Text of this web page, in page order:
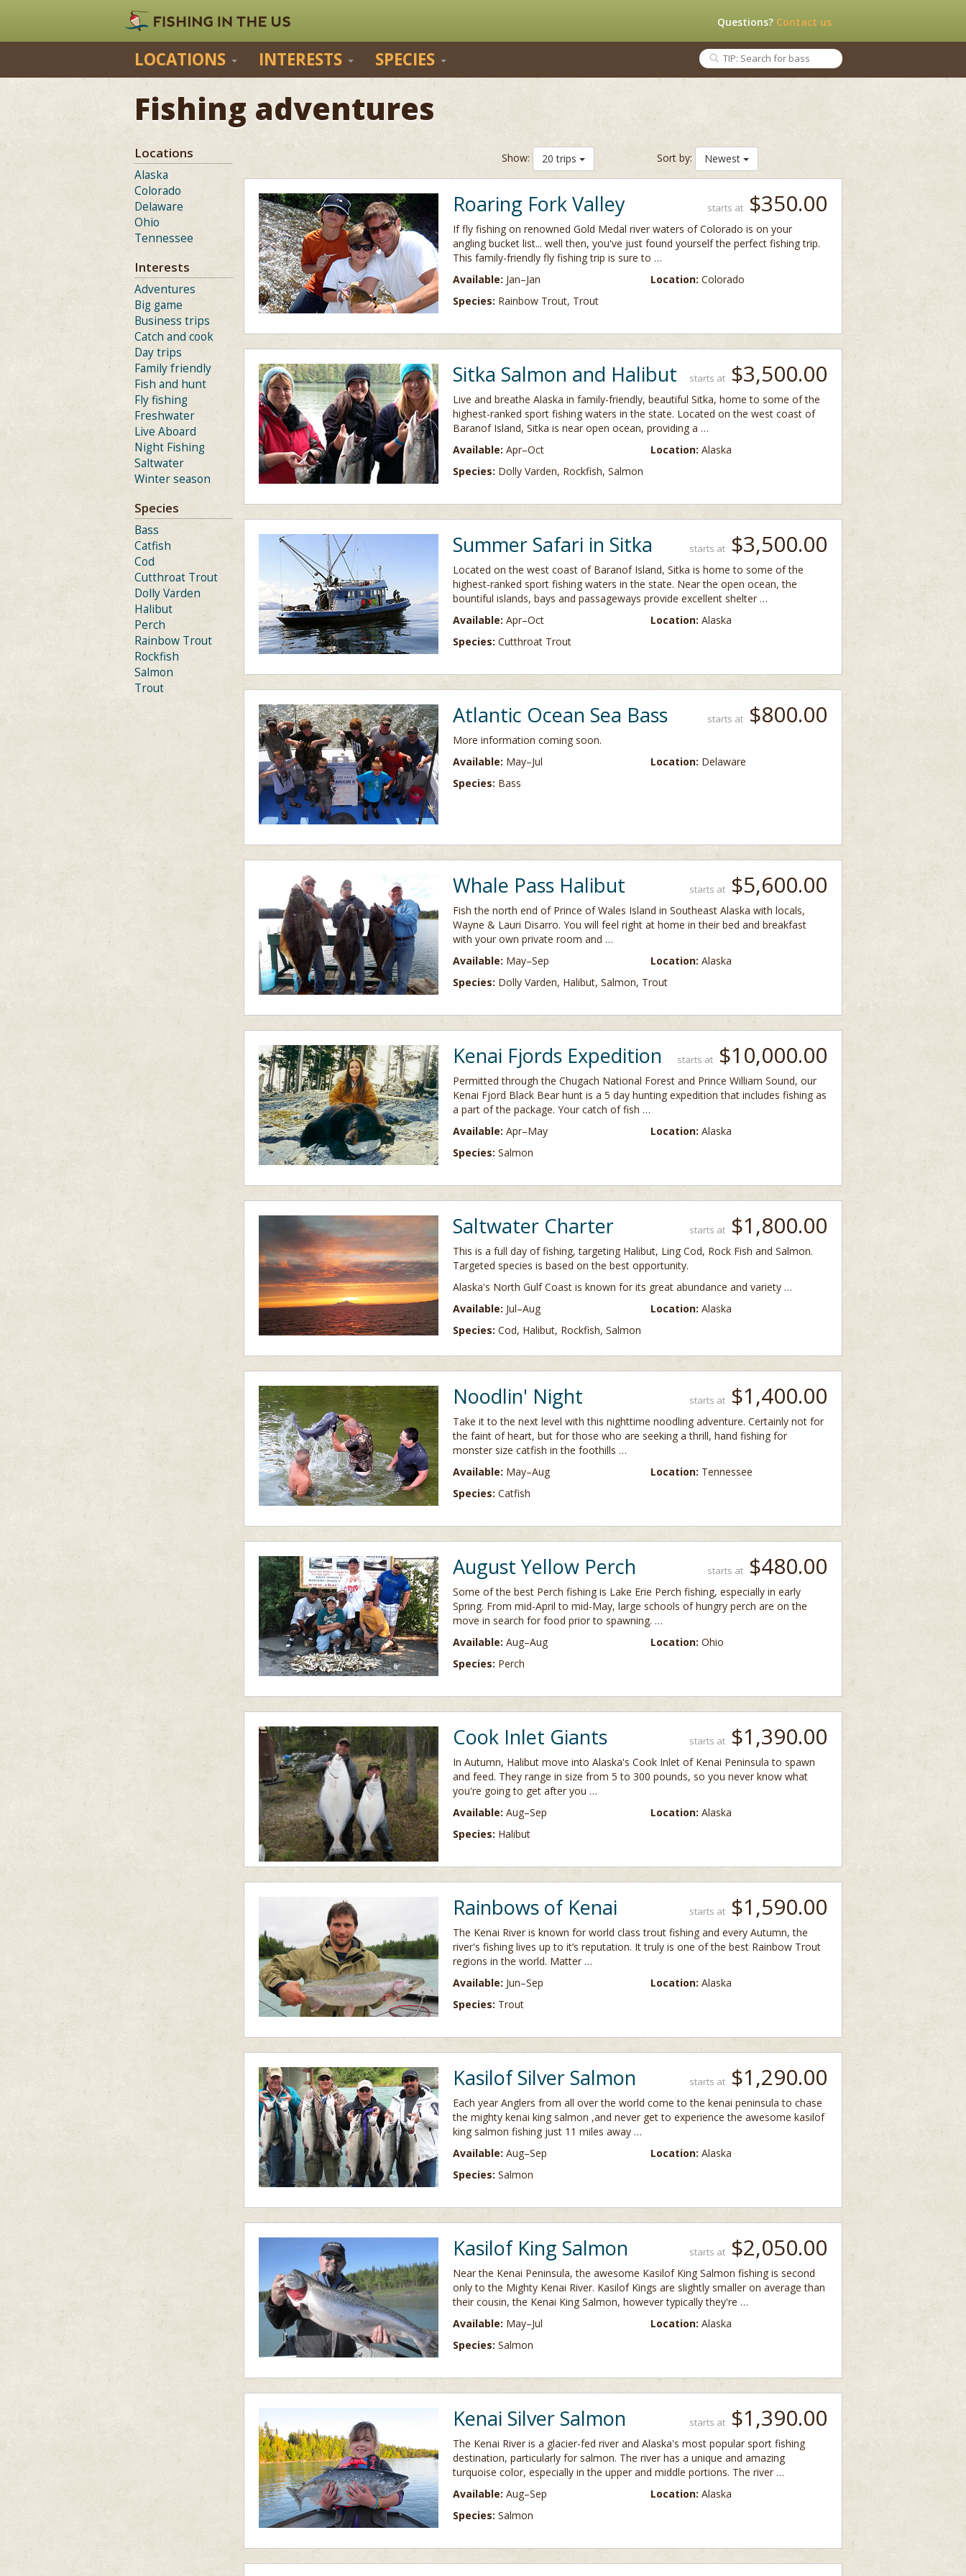
Questions? Contact us
LOCATIONS INTERESTS SPECIES
Fishing adventures
Locations
Alaska
Colorado
Delaware
Ohio
Tennessee
Interests
Adventures
Big game
Business trips
Catch and cook
Day trips
Family friendly
Fish and hunt
Fly fishing
Freshwater
Live Aboard
Night Fishing
Saltwater
Winter season
Species
Bass
Catfish
Cod
Cutthroat Trout
Dolly Varden
Halibut
Perch
Rainbow Trout
Rockfish
Salmon
Trout
Show: 20 trips Sort by: Newest
Roaring Fork Valley starts at$350.00
If fly fishing on renowned Gold Medal river waters of Colorado is on your
angling bucket list... well then, you've just found yourself the perfect fishing trip.
This family-friendly fly fishing trip is sure to …
Available: Jan–Jan Location:Colorado
Species: Rainbow Trout, Trout
Sitka Salmon and Halibut starts at$3,500.00
Live and breathe Alaska in family-friendly, beautiful Sitka, home to some of the
highest-ranked sport fishing waters in the state. Located on the west coast of
Baranof Island, Sitka is near open ocean, providing a …
Available: Apr–Oct Location:Alaska
Species: Dolly Varden, Rockfish, Salmon
Summer Safari in Sitka starts at$3,500.00
Located on the west coast of Baranof Island, Sitka is home to some of the
highest-ranked sport fishing waters in the state. Near the open ocean, the
bountiful islands, bays and passageways provide excellent shelter …
Available: Apr–Oct Location:Alaska
Species: Cutthroat Trout
Atlantic Ocean Sea Bass starts at$800.00
More information coming soon.
Available: May–Jul Location: Delaware
Species: Bass
Whale Pass Halibut starts at$5,600.00
Fish the north end of Prince of Wales Island in Southeast Alaska with locals,
Wayne & Lauri Disarro. You will feel right at home in their bed and breakfast
with your own private room and …
Available: May–Sep Location:Alaska
Species: Dolly Varden, Halibut, Salmon, Trout
Kenai Fjords Expedition starts at$10,000.00
Permitted through the Chugach National Forest and Prince William Sound, our
Kenai Fjord Black Bear hunt is a 5 day hunting expedition that includes fishing as
a part of the package. Your catch of fish …
Available: Apr–May Location:Alaska
Species: Salmon
Saltwater Charter starts at$1,800.00
This is a full day of fishing, targeting Halibut, Ling Cod, Rock Fish and Salmon.
Targeted species is based on the best opportunity.
Alaska's North Gulf Coast is known for its great abundance and variety …
Available: Jul–Aug Location:Alaska
Species: Cod, Halibut, Rockfish, Salmon
Noodlin' Night starts at$1,400.00
Take it to the next level with this nighttime noodling adventure. Certainly not for
the faint of heart, but for those who are seeking a thrill, hand fishing for
monster size catfish in the foothills …
Available: May–Aug Location: Tennessee
Species: Catfish
August Yellow Perch starts at$480.00
Some of the best Perch fishing is Lake Erie Perch fishing, especially in early
Spring. From mid-April to mid-May, large schools of hungry perch are on the
move in search for food prior to spawning. …
Available: Aug–Aug Location:Ohio
Species: Perch
Cook Inlet Giants starts at$1,390.00
In Autumn, Halibut move into Alaska's Cook Inlet of Kenai Peninsula to spawn
and feed. They range in size from 5 to 300 pounds, so you never know what
you're going to get after you …
Available: Aug–Sep Location:Alaska
Species: Halibut
Rainbows of Kenai starts at$1,590.00
The Kenai River is known for world class trout fishing and every Autumn, the
river's fishing lives up to it’s reputation. It truly is one of the best Rainbow Trout
regions in the world. Matter …
Available: Jun–Sep Location:Alaska
Species: Trout
Kasilof Silver Salmon starts at$1,290.00
Each year Anglers from all over the world come to the kenai peninsula to chase
the mighty kenai king salmon ,and never get to experience the awesome kasilof
king salmon fishing just 11 miles away …
Available: Aug–Sep Location:Alaska
Species: Salmon
Kasilof King Salmon starts at$2,050.00
Near the Kenai Peninsula, the awesome Kasilof King Salmon fishing is second
only to the Mighty Kenai River. Kasilof Kings are slightly smaller on average than
their cousin, the Kenai King Salmon, however typically they're …
Available: May–Jul Location:Alaska
Species: Salmon
Kenai Silver Salmon starts at$1,390.00
The Kenai River is a glacier-fed river and Alaska's most popular sport fishing
destination, particularly for salmon. The river has a unique and amazing
turquoise color, especially in the upper and middle portions. The river …
Available: Aug–Sep Location:Alaska
Species: Salmon